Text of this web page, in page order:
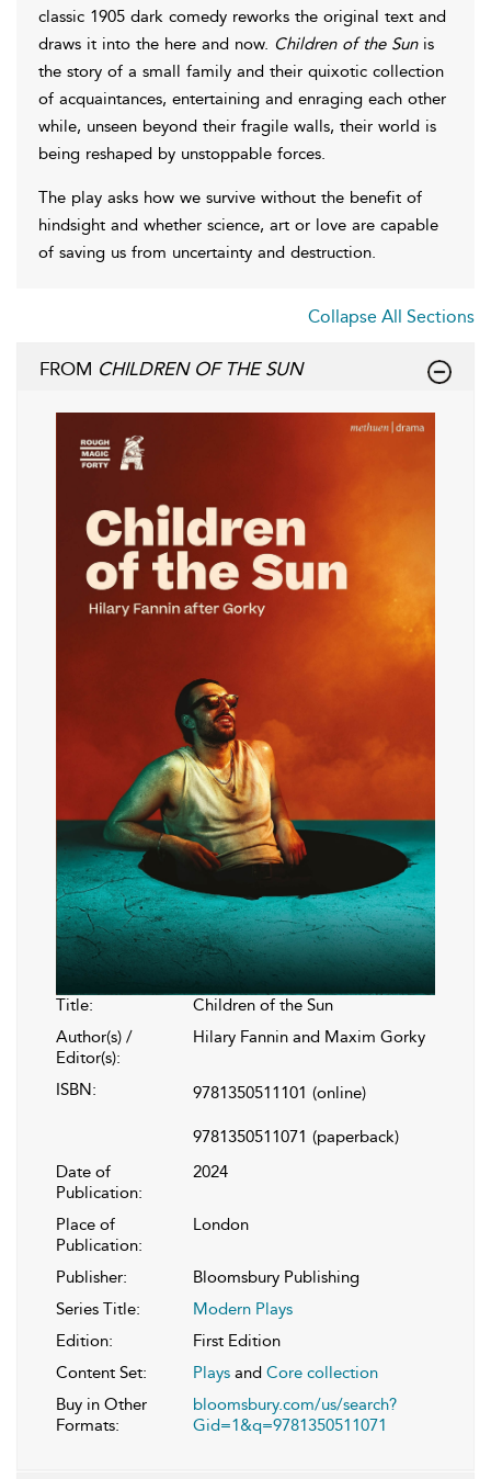
classic 1905 dark comedy reworks the original text and
draws it into the here and now. Children of the Sun is
the story of a small family and their quixotic collection
of acquaintances, entertaining and enraging each other
while, unseen beyond their fragile walls, their world is
being reshaped by unstoppable forces.
The play asks how we survive without the benefit of
hindsight and whether science, art or love are capable
of saving us from uncertainty and destruction.
Collapse All Sections
FROM CHILDREN OF THE SUN
Title:
Children of the Sun
Author(s) /
Editor(s):
Hilary Fannin and Maxim Gorky
ISBN: 9781350511101 (online)
9781350511071 (paperback)
Date of
Publication:
2024
Place of
Publication:
London
Publisher:
Bloomsbury Publishing
Series Title:
Modern Plays
Edition:
First Edition
Content Set:
Plays and Core collection
Buy in Other
Formats:
bloomsbury.com/us/search?
Gid=1&q=9781350511071